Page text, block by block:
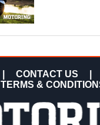
CONTACT US
TERMS &